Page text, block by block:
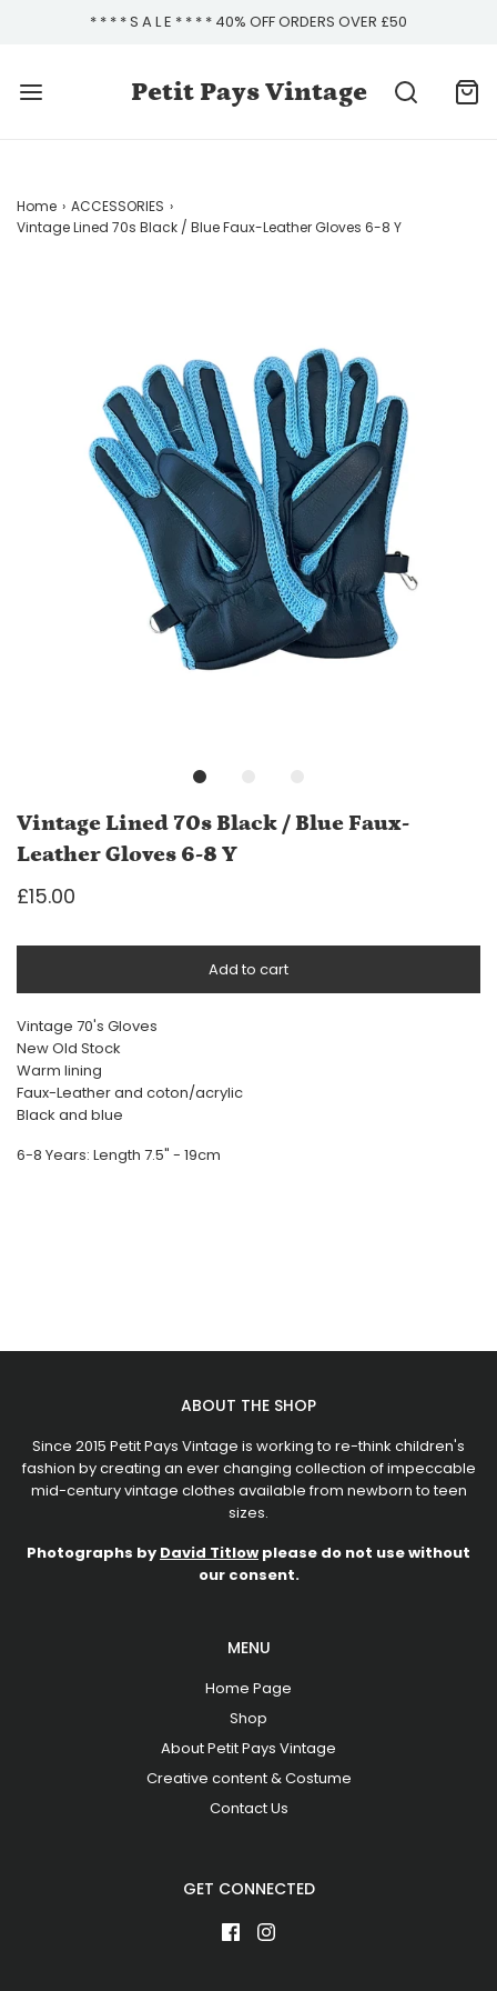
* * * * S A L E * * * * 40% OFF ORDERS OVER £50
Petit Pays Vintage
Home › ACCESSORIES ›
Vintage Lined 70s Black / Blue Faux-Leather Gloves 6-8 Y
Vintage Lined 70s Black / Blue Faux-
Leather Gloves 6-8 Y
£15.00
Add to cart
Vintage 70's Gloves
New Old Stock
Warm lining
Faux-Leather and coton/acrylic
Black and blue
6-8 Years: Length 7.5" - 19cm
ABOUT THE SHOP
Since 2015 Petit Pays Vintage is working to re-think children's
fashion by creating an ever changing collection of impeccable
mid-century vintage clothes available from newborn to teen
sizes.
Photographs by David Titlow please do not use without
our consent.
MENU
Home Page
Shop
About Petit Pays Vintage
Creative content & Costume
Contact Us
GET CONNECTED